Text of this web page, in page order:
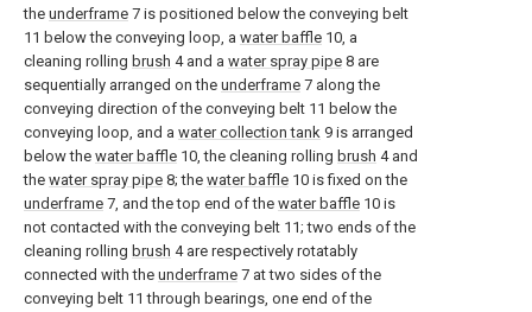
the underframe 7 is positioned below the conveying belt
11 below the conveying loop, a water baffle 10, a
cleaning rolling brush 4 and a water spray pipe 8 are
sequentially arranged on the underframe 7 along the
conveying direction of the conveying belt 11 below the
conveying loop, and a water collection tank 9 is arranged
below the water baffle 10, the cleaning rolling brush 4 and
the water spray pipe 8; the water baffle 10 is fixed on the
underframe 7, and the top end of the water baffle 10 is
not contacted with the conveying belt 11; two ends of the
cleaning rolling brush 4 are respectively rotatably
connected with the underframe 7 at two sides of the
conveying belt 11 through bearings, one end of the